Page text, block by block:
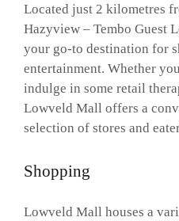
Located just 2 kilometres
Hazyview – Tembo Guest
your go-to destination for
entertainment. Whether
indulge in some retail
Lowveld Mall offers a
selection of stores and
Shopping
Lowveld Mall houses a